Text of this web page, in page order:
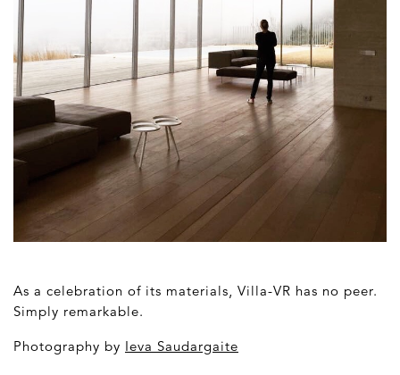
As a celebration of its materials, Villa-VR has no peer.
Simply remarkable.
Photography by Ieva Saudargaite